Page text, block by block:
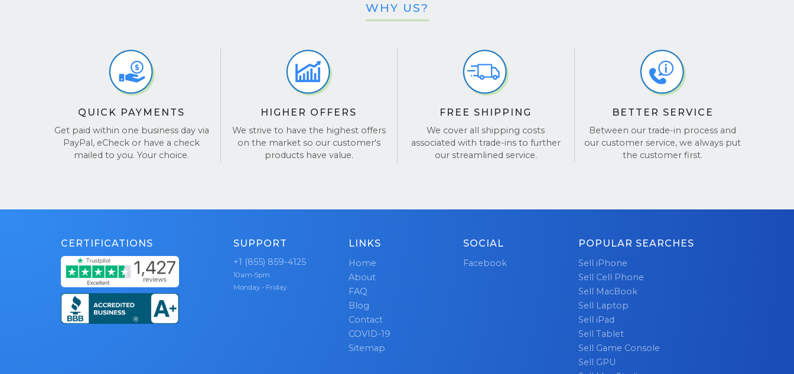
WHY US?
QUICK PAYMENTS
Get paid within one business day via
PayPal, eCheck or have a check
mailed to you. Your choice.
HIGHER OFFERS
We strive to have the highest offers
on the market so our customer's
products have value.
FREE SHIPPING
We cover all shipping costs
associated with trade-ins to further
our streamlined service.
BETTER SERVICE
Between our trade-in process and
our customer service, we always put
the customer first.
CERTIFICATIONS SUPPORT
+1 (855) 859-4125
10am-5pm
Monday - Friday
LINKS
Home
About
FAQ
Blog
Contact
COVID-19
Sitemap
SOCIAL
Facebook
POPULAR SEARCHES
Sell iPhone
Sell Cell Phone
Sell MacBook
Sell Laptop
Sell iPad
Sell Tablet
Sell Game Console
Sell GPU